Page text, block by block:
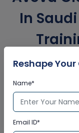
In
Global Subject
Step-by –Step
Instant Doubt
Reshape
Name*
Email ID*